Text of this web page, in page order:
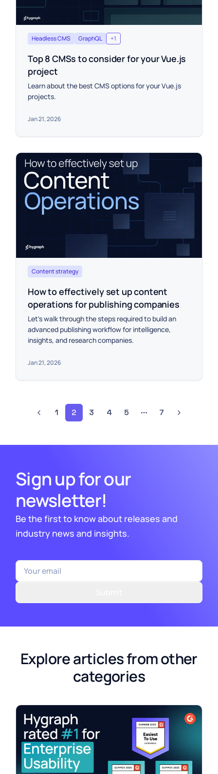
Headless CMS GraphQL +1
Top 8 CMSs to consider for your Vue.js
project
Learn about the best CMS options for your Vue.js
projects.
Jan 21, 2026
Content strategy
How to effectively set up content
operations for publishing companies
Let's walk through the steps required to build an
advanced publishing workflow for intelligence,
insights, and research companies.
Jan 21, 2026
1 2 3 4 5 7
Sign up for our
newsletter!
Be the first to know about releases and
industry news and insights.
Explore articles from other
categories